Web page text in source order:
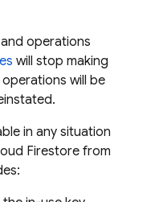
operations
will stop making
will be
in any situation
Firestore from